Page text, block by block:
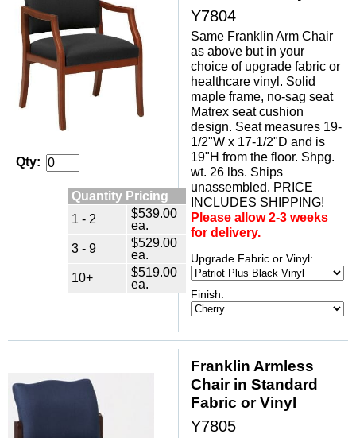
Qty:
Quantity Pricing
1 - 2
$539.00
ea.
3 - 9
$529.00
ea.
10+
$519.00
ea.
Y7804
Same Franklin Arm Chair
as above but in your
choice of upgrade fabric or
healthcare vinyl. Solid
maple frame, no-sag seat
Matrex seat cushion
design. Seat measures 19-
1/2"W x 17-1/2"D and is
19"H from the floor. Shpg.
wt. 26 lbs. Ships
unassembled. PRICE
INCLUDES SHIPPING!
Please allow 2-3 weeks
for delivery.
Upgrade Fabric or Vinyl:
Finish:
Franklin Armless
Chair in Standard
Fabric or Vinyl
Y7805